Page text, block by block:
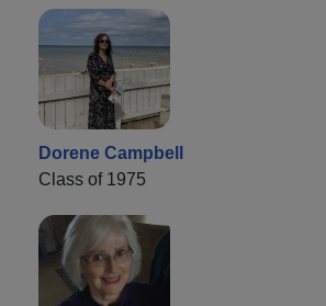
Dorene Campbell
Class of 1975